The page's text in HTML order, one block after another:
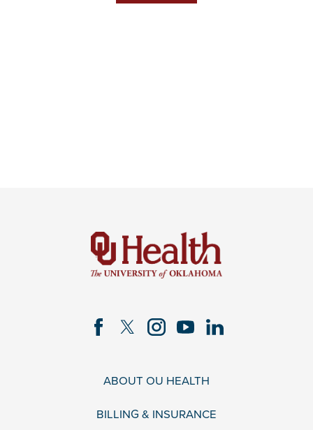
ABOUT OU HEALTH
BILLING & INSURANCE